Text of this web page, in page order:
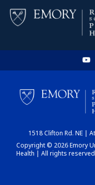
1518 Clifton Rd. NE |
Copyright © 2026 Emory
Health | All rights